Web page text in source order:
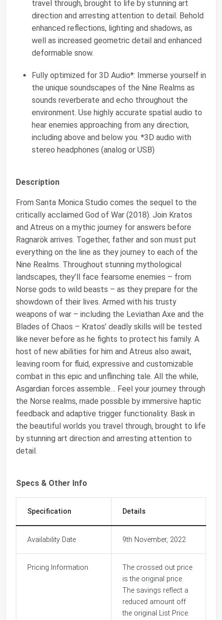
travel through, brought to life by stunning art
direction and arresting attention to detail. Behold
enhanced reflections, lighting and shadows, as
well as increased geometric detail and enhanced
deformable snow.
Fully optimized for 3D Audio*: Immerse yourself in
the unique soundscapes of the Nine Realms as
sounds reverberate and echo throughout the
environment. Use highly accurate spatial audio to
hear enemies approaching from any direction,
including above and below you. *3D audio with
stereo headphones (analog or USB)
Description
From Santa Monica Studio comes the sequel to the
critically acclaimed God of War (2018). Join Kratos
and Atreus on a mythic journey for answers before
Ragnarök arrives. Together, father and son must put
everything on the line as they journey to each of the
Nine Realms. Throughout stunning mythological
landscapes, they’ll face fearsome enemies – from
Norse gods to wild beasts – as they prepare for the
showdown of their lives. Armed with his trusty
weapons of war – including the Leviathan Axe and the
Blades of Chaos – Kratos’ deadly skills will be tested
like never before as he fights to protect his family. A
host of new abilities for him and Atreus also await,
leaving room for fluid, expressive and customizable
combat in this epic and unflinching tale. All the while,
Asgardian forces assemble… Feel your journey through
the Norse realms, made possible by immersive haptic
feedback and adaptive trigger functionality. Bask in
the beautiful worlds you travel through, brought to life
by stunning art direction and arresting attention to
detail.
Specs & Other Info
Specification Details
Availability Date 9th November, 2022
Pricing Information
The crossed out price
is the original price.
The savings reflect a
reduced amount off
the original List Price.